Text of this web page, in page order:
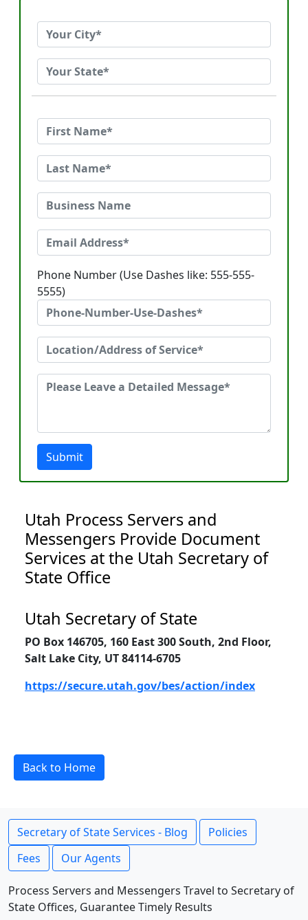
Phone Number (Use Dashes like: 555-555-
5555)
Submit
Utah Process Servers and
Messengers Provide Document
Services at the Utah Secretary of
State Office
Utah Secretary of State
PO Box 146705, 160 East 300 South, 2nd Floor,
Salt Lake City, UT 84114-6705
https://secure.utah.gov/bes/action/index
Back to Home
Secretary of State Services - Blog
Policies
Fees
Our Agents
Process Servers and Messengers Travel to Secretary of
State Offices, Guarantee Timely Results